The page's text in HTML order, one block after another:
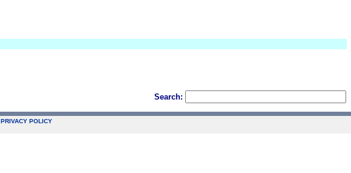
Search:
PRIVACY POLICY